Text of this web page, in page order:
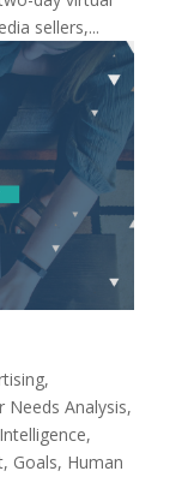
sellers,...
,
Needs Analysis,
,
, Goals, Human